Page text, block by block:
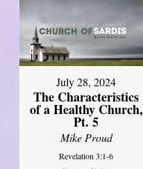
July 28, 2024
The Characteristics
of a Healthy Church,
Pt. 5
Mike Proud
Revelation 3:1-6